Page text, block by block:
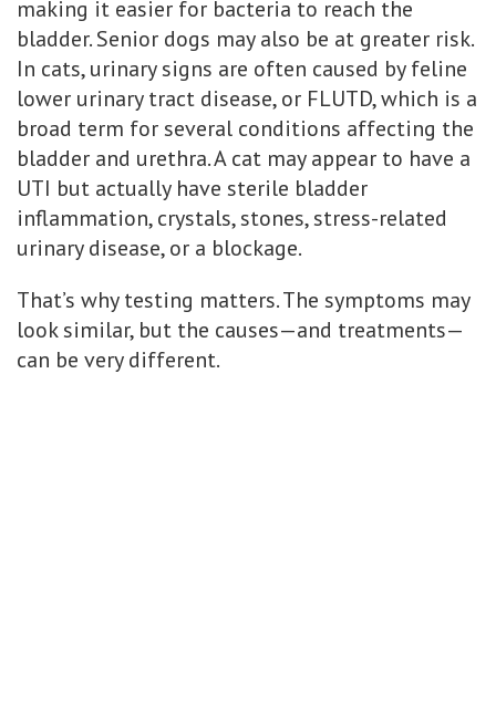
making it easier for bacteria to reach the
bladder. Senior dogs may also be at greater risk.
In cats, urinary signs are often caused by feline
lower urinary tract disease, or FLUTD, which is a
broad term for several conditions affecting the
bladder and urethra. A cat may appear to have a
UTI but actually have sterile bladder
inflammation, crystals, stones, stress-related
urinary disease, or a blockage.
That’s why testing matters. The symptoms may
look similar, but the causes—and treatments—
can be very different.